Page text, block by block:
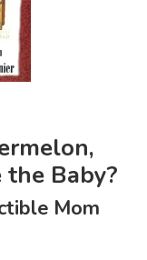
Baby?
Mom